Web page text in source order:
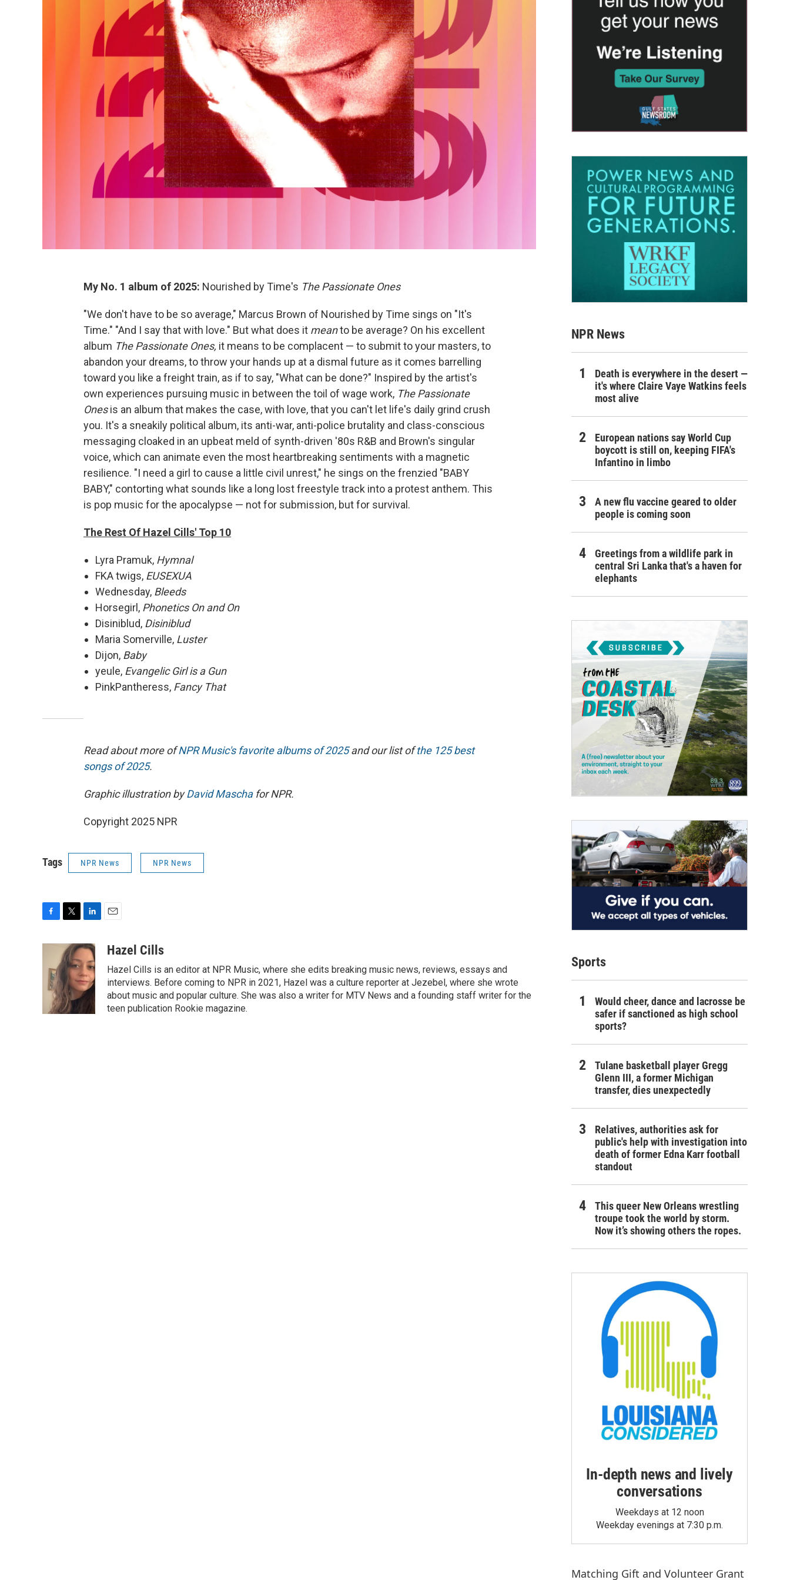
My No. 1 album of 2025: Nourished by Time's The Passionate Ones
"We don't have to be so average," Marcus Brown of Nourished by Time sings on "It's
Time." "And I say that with love." But what does it meanto be average? On his excellent
album The Passionate Ones, it means to be complacent — to submit to your masters, to
abandon your dreams, to throw your hands up at a dismal future as it comes barrelling
toward you like a freight train, as if to say, "What can be done?" Inspired by the artist's
own experiences pursuing music in between the toil of wage work, The Passionate
Onesis an album that makes the case, with love, that you can't let life's daily grind crush
you. It's a sneakily political album, its anti-war, anti-police brutality and class-conscious
messaging cloaked in an upbeat meld of synth-driven '80s R&B and Brown's singular
voice, which can animate even the most heartbreaking sentiments with a magnetic
resilience. "I need a girl to cause a little civil unrest," he sings on the frenzied "BABY
BABY," contorting what sounds like a long lost freestyle track into a protest anthem. This
is pop music for the apocalypse — not for submission, but for survival.
The Rest Of Hazel Cills' Top 10
Lyra Pramuk, Hymnal
FKA twigs, EUSEXUA
Wednesday, Bleeds
Horsegirl, Phonetics On and On
Disiniblud, Disiniblud
Maria Somerville, Luster
Dijon, Baby
yeule, Evangelic Girl is a Gun
PinkPantheress, Fancy That
Read about more ofNPR Music's favorite albums of 2025and our list ofthe 125 best
songs of 2025.
Graphic illustration byDavid Maschafor NPR.
Copyright 2025 NPR
Tags NPR News NPR News
o
i
t
t
e
r
n
k
e
d
I
aHazel Cills
Hazel Cills is an editor at NPR Music, where she edits breaking music news, reviews, essays and
interviews. Before coming to NPR in 2021, Hazel was a culture reporter at Jezebel, where she wrote
about music and popular culture. She was also a writer for MTV News and a founding staff writer for the
teen publication Rookie magazine.
NPR News
Death is everywhere in the desert —
it's where Claire Vaye Watkins feels
most alive
European nations say World Cup
boycott is still on, keeping FIFA's
Infantino in limbo
A new flu vaccine geared to older
people is coming soon
Greetings from a wildlife park in
central Sri Lanka that's a haven for
elephants
Sports
Would cheer, dance and lacrosse be
safer if sanctioned as high school
sports?
Tulane basketball player Gregg
Glenn III, a former Michigan
transfer, dies unexpectedly
Relatives, authorities ask for
public's help with investigation into
death of former Edna Karr football
standout
This queer New Orleans wrestling
troupe took the world by storm.
Now it’s showing others the ropes.
In-depth news and lively
conversations
Weekdays at 12 noon
Weekday evenings at 7:30 p.m.
Matching Gift and Volunteer Grant